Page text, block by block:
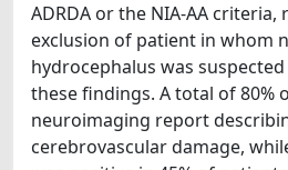
ADRDA or the NIA-AA criteria,
exclusion of patient in whom
hydrocephalus was
these findings. A total of 80%
neuroimaging report
cerebrovascular damage,